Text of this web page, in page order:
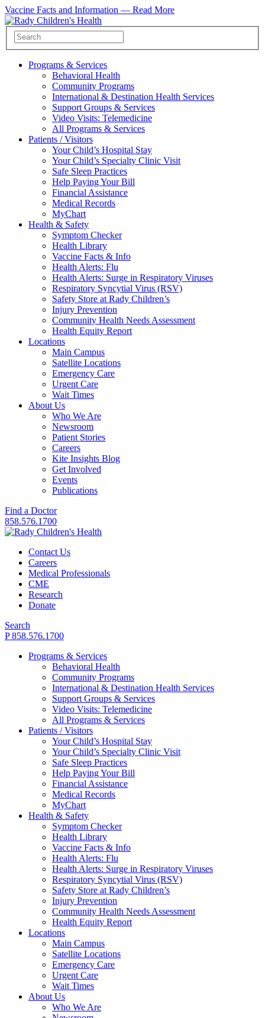
Vaccine Facts and Information — Read More
Programs & Services
Behavioral Health
Community Programs
International & Destination Health Services
Support Groups & Services
Video Visits: Telemedicine
All Programs & Services
Patients / Visitors
Your Child’s Hospital Stay
Your Child’s Specialty Clinic Visit
Safe Sleep Practices
Help Paying Your Bill
Financial Assistance
Medical Records
MyChart
Health & Safety
Symptom Checker
Health Library
Vaccine Facts & Info
Health Alerts: Flu
Health Alerts: Surge in Respiratory Viruses
Respiratory Syncytial Virus (RSV)
Safety Store at Rady Children’s
Injury Prevention
Community Health Needs Assessment
Health Equity Report
Locations
Main Campus
Satellite Locations
Emergency Care
Urgent Care
Wait Times
About Us
Who We Are
Newsroom
Patient Stories
Careers
Kite Insights Blog
Get Involved
Events
Publications
Find a Doctor
858.576.1700
Contact Us
Careers
Medical Professionals
CME
Research
Donate
Search
P 858.576.1700
Programs & Services
Behavioral Health
Community Programs
International & Destination Health Services
Support Groups & Services
Video Visits: Telemedicine
All Programs & Services
Patients / Visitors
Your Child’s Hospital Stay
Your Child’s Specialty Clinic Visit
Safe Sleep Practices
Help Paying Your Bill
Financial Assistance
Medical Records
MyChart
Health & Safety
Symptom Checker
Health Library
Vaccine Facts & Info
Health Alerts: Flu
Health Alerts: Surge in Respiratory Viruses
Respiratory Syncytial Virus (RSV)
Safety Store at Rady Children’s
Injury Prevention
Community Health Needs Assessment
Health Equity Report
Locations
Main Campus
Satellite Locations
Emergency Care
Urgent Care
Wait Times
About Us
Who We Are